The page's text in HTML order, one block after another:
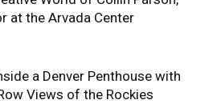
at the Arvada Center
a Denver Penthouse with
Views of the Rockies